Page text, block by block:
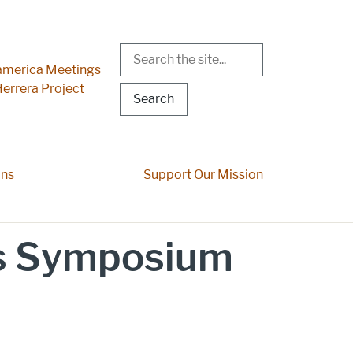
Support Our Mission
MenuMeetings
Project
Search